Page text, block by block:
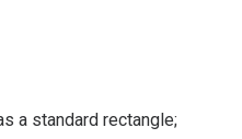
a standard rectangle;